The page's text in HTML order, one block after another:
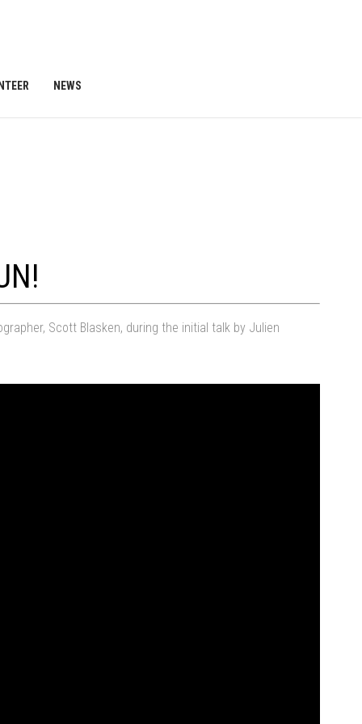
NEWS
Scott Blasken, during the initial talk by Julien